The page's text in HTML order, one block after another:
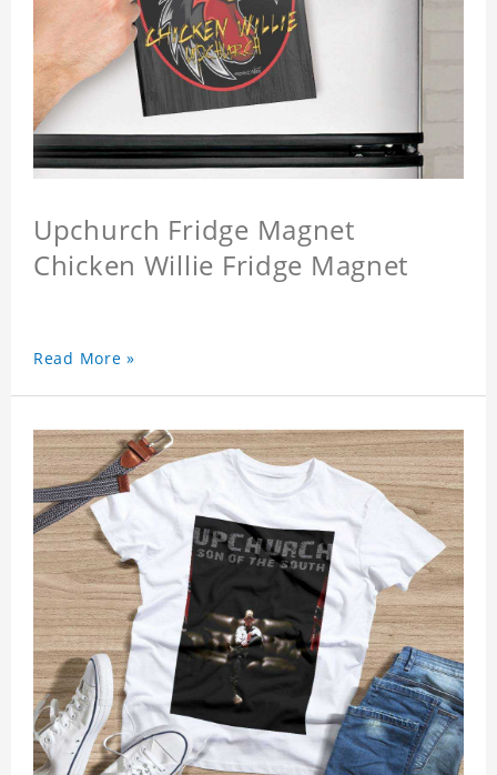
Upchurch Fridge Magnet
Chicken Willie Fridge Magnet
Read More »